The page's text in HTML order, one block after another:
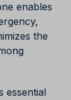
enables
the
essential